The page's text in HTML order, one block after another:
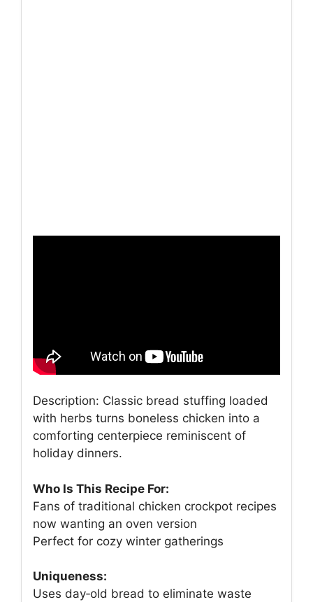
Description: Classic bread stuffing loaded
with herbs turns boneless chicken into a
comforting centerpiece reminiscent of
holiday dinners.
Who Is This Recipe For:
Fans of traditional chicken crockpot recipes
now wanting an oven version
Perfect for cozy winter gatherings
Uniqueness:
Uses day‑old bread to eliminate waste